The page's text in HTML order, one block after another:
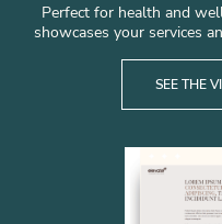
Perfect for health and
showcases your services
SEE THE